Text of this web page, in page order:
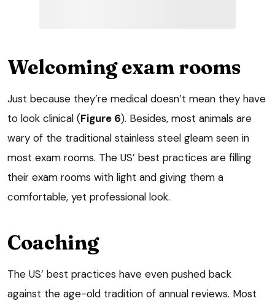
Welcoming exam rooms
Just because they’re medical doesn’t mean they have
to look clinical (Figure 6). Besides, most animals are
wary of the traditional stainless steel gleam seen in
most exam rooms. The US’ best practices are filling
their exam rooms with light and giving them a
comfortable, yet professional look.
Coaching
The US’ best practices have even pushed back
against the age-old tradition of annual reviews. Most